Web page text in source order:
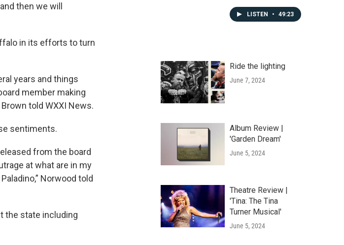
then we will
in its efforts to turn
years and things
member making
told WXXI News.
sentiments.
from the board
at what are in my
Norwood told
the state including
LISTEN • 49:23
Ride the lighting
June 7, 2024
Album Review |
'Garden Dream'
June 5, 2024
Theatre Review |
'Tina: The Tina
Turner Musical'
June 5, 2024